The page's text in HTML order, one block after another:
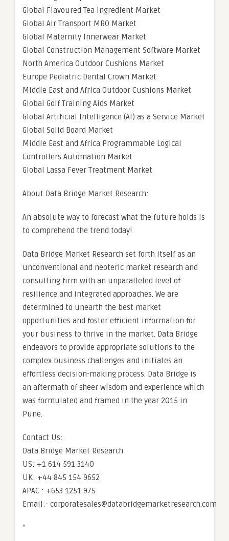
Global Flavoured Tea Ingredient Market
Global Air Transport MRO Market
Global Maternity Innerwear Market
Global Construction Management Software Market
North America Outdoor Cushions Market
Europe Pediatric Dental Crown Market
Middle East and Africa Outdoor Cushions Market
Global Golf Training Aids Market
Global Artificial Intelligence (AI) as a Service Market
Global Solid Board Market
Middle East and Africa Programmable Logical
Controllers Automation Market
Global Lassa Fever Treatment Market
About Data Bridge Market Research:
An absolute way to forecast what the future holds is
to comprehend the trend today!
Data Bridge Market Research set forth itself as an
unconventional and neoteric market research and
consulting firm with an unparalleled level of
resilience and integrated approaches. We are
determined to unearth the best market
opportunities and foster efficient information for
your business to thrive in the market. Data Bridge
endeavors to provide appropriate solutions to the
complex business challenges and initiates an
effortless decision-making process. Data Bridge is
an aftermath of sheer wisdom and experience which
was formulated and framed in the year 2015 in
Pune.
Contact Us:
Data Bridge Market Research
US: +1 614 591 3140
UK: +44 845 154 9652
APAC : +653 1251 975
Email:- corporatesales@databridgemarketresearch.com
”